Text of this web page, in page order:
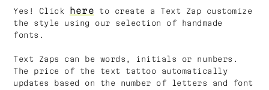
Yes! Click here to create a Text Zap customize
the style using our selection of handmade
fonts.
Text Zaps can be words, initials or numbers.
The price of the text tattoo automatically
updates based on the number of letters and font